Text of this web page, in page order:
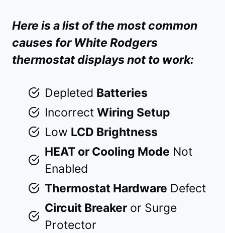
Here is a list of the most common
causes for White Rodgers
thermostat displays not to work:
Depleted Batteries
Incorrect Wiring Setup
Low LCD Brightness
HEAT or Cooling Mode Not
Enabled
Thermostat Hardware Defect
Circuit Breaker or Surge
Protector